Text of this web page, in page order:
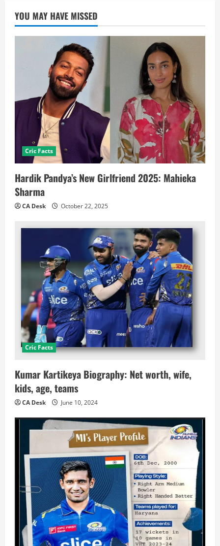
YOU MAY HAVE MISSED
Cric Facts
Hardik Pandya’s New Girlfriend 2025: Mahieka
Sharma
CA Desk October 22, 2025
Cric Facts
Kumar Kartikeya Biography: Net worth, wife,
kids, age, teams
CA Desk June 10, 2024